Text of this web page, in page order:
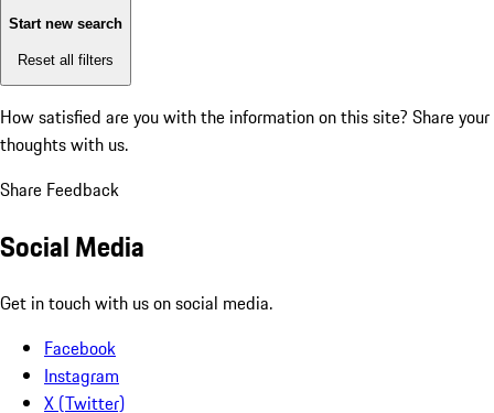
Start new search
Reset all filters
How satisfied are you with the information on this site? Share your
thoughts with us.
Share Feedback
Social Media
Get in touch with us on social media.
Facebook
Instagram
X (Twitter)